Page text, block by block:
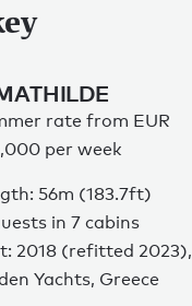
rate from EUR
per week
56m (183.7ft)
in 7 cabins
2018 (refitted 2023),
Yachts, Greece